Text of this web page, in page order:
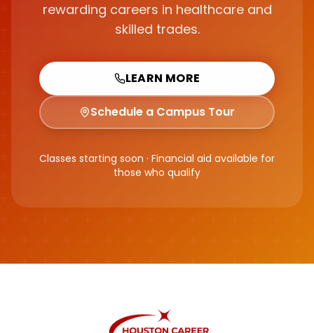
rewarding careers in healthcare and
skilled trades.
LEARN MORE
Schedule a Campus Tour
Classes starting soon · Financial aid available for
those who qualify